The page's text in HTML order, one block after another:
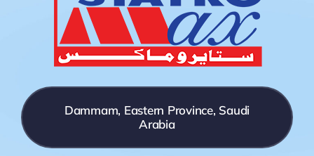
Dammam, Eastern Province, Saudi
Arabia